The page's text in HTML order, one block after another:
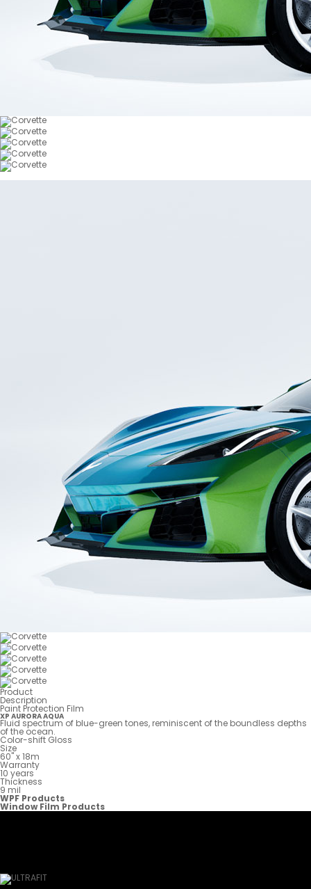
Product
Description
Paint Protection Film
XP AURORA AQUA
Fluid spectrum of blue-green tones, reminiscent of the boundless depths
of the ocean.
Color-shift Gloss
Size
60" x 18m
Warranty
10 years
Thickness
9 mil
WPF Products
Window Film Products